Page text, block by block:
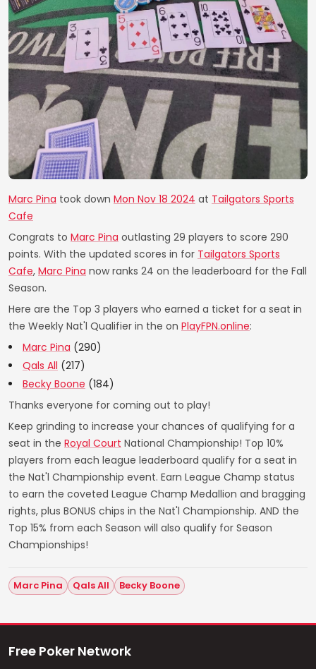
Marc Pina took down Mon Nov 18 2024 at Tailgators Sports
Cafe
Congrats to Marc Pina outlasting 29 players to score 290
points. With the updated scores in for Tailgators Sports
Cafe, Marc Pina now ranks 24 on the leaderboard for the Fall
Season.
Here are the Top 3 players who earned a ticket for a seat in
the Weekly Nat'l Qualifier in the on PlayFPN.online:
Marc Pina (290)
Qals All (217)
Becky Boone (184)
Thanks everyone for coming out to play!
Keep grinding to increase your chances of qualifying for a
seat in the Royal Court National Championship! Top 10%
players from each league leaderboard qualify for a seat in
the Nat'l Championship event. Earn League Champ status
to earn the coveted League Champ Medallion and bragging
rights, plus BONUS chips in the Nat'l Championship. AND the
Top 15% from each Season will also qualify for Season
Championships!
Marc Pina Qals All Becky Boone
Free Poker Network